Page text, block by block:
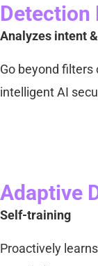
Detection
Analyzes intent
Go beyond
intelligent AI
Adaptive
Self-training
Proactively